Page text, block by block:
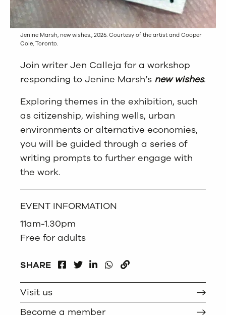
Jenine Marsh, new wishes., 2025. Courtesy of the artist and Cooper
Cole, Toronto.
Join writer Jen Calleja for a workshop
responding to Jenine Marsh’s new wishes.
Exploring themes in the exhibition, such
as citizenship, wishing wells, urban
environments or alternative economies,
you will be guided through a series of
writing prompts to further engage with
the work.
EVENT INFORMATION
11am-1.30pm
Free for adults
SHARE
FACEBOOKLINKEDIN
WHATSAPP
Visit us
Become a member